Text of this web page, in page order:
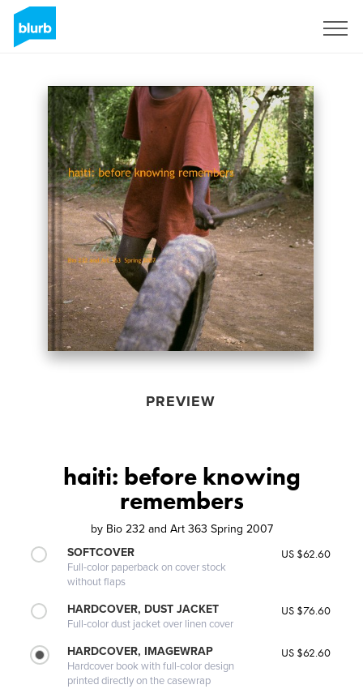
PREVIEW
haiti: before knowing
remembers
by Bio 232 and Art 363 Spring 2007
SOFTCOVER
Full-color paperback on cover stock
without flaps
US $62.60
HARDCOVER, DUST JACKET
Full-color dust jacket over linen cover
US $76.60
HARDCOVER, IMAGEWRAP
Hardcover book with full-color design
printed directly on the casewrap
US $62.60